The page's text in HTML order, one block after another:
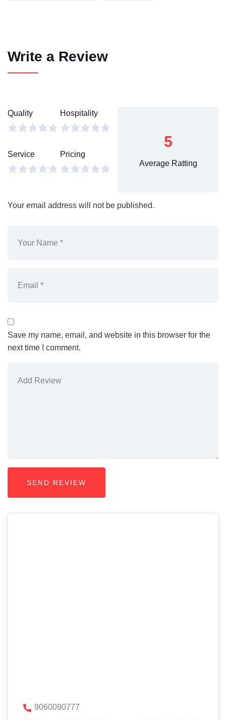
Write a Review
Quality Hospitality
Service Pricing
5
Average Ratting
Your email address will not be published.
Save my name, email, and website in this browser for the
next time I comment.
9060090777